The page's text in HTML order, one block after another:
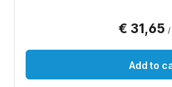
€ 31,65 /
Add to